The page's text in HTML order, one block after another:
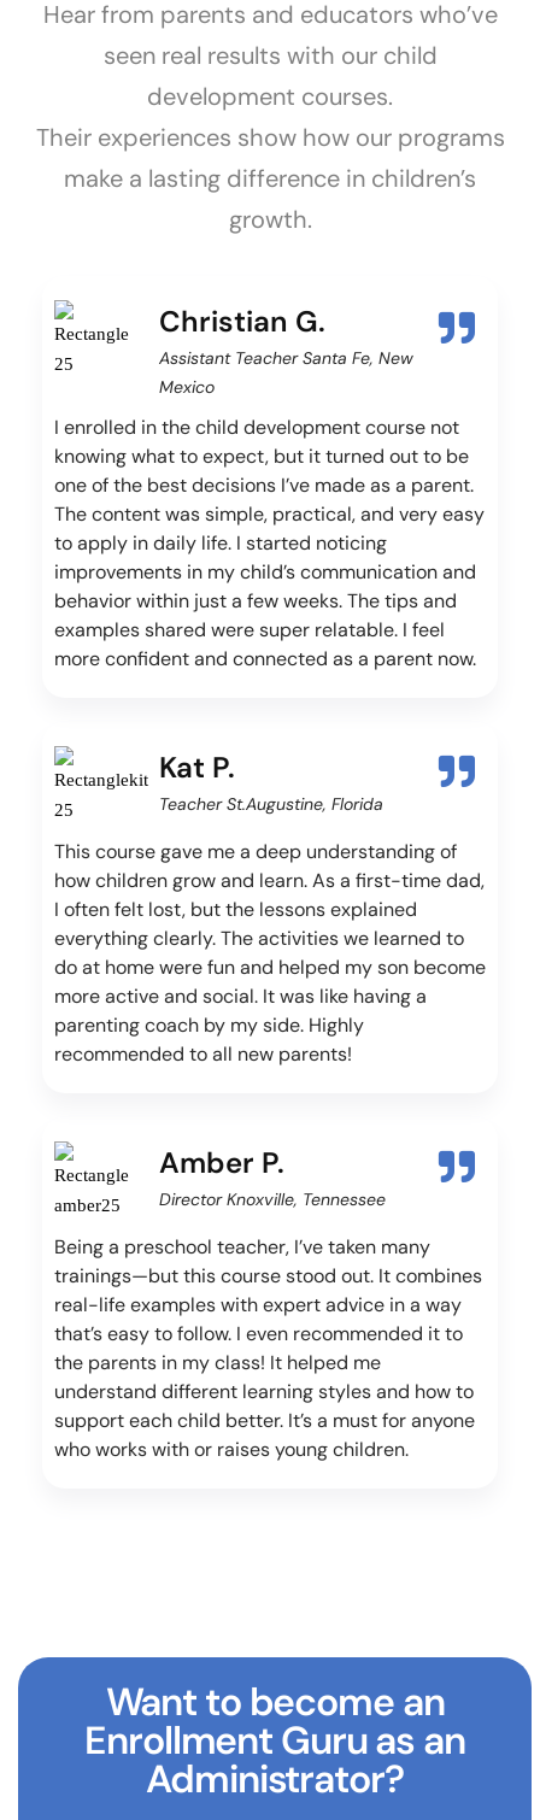
Hear from parents and educators who’ve
seen real results with our child
development courses.
Their experiences show how our programs
make a lasting difference in children’s
growth.
I enrolled in the child development course not
knowing what to expect, but it turned out to be
one of the best decisions I’ve made as a parent.
The content was simple, practical, and very easy
to apply in daily life. I started noticing
improvements in my child’s communication and
behavior within just a few weeks. The tips and
examples shared were super relatable. I feel
more confident and connected as a parent now.
Christian G.
Assistant Teacher Santa Fe, New
Mexico
This course gave me a deep understanding of
how children grow and learn. As a first-time dad,
I often felt lost, but the lessons explained
everything clearly. The activities we learned to
do at home were fun and helped my son become
more active and social. It was like having a
parenting coach by my side. Highly
recommended to all new parents!
Kat P.
Teacher St.Augustine, Florida
Being a preschool teacher, I’ve taken many
trainings—but this course stood out. It combines
real-life examples with expert advice in a way
that’s easy to follow. I even recommended it to
the parents in my class! It helped me
understand different learning styles and how to
support each child better. It’s a must for anyone
who works with or raises young children.
Amber P.
Director Knoxville, Tennessee
Want to become an
Enrollment Guru as an
Administrator?